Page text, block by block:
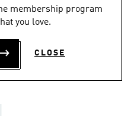
membership program
you love.
CLOSE
out
stars,
value.
4.7 (78)
MEDIUM